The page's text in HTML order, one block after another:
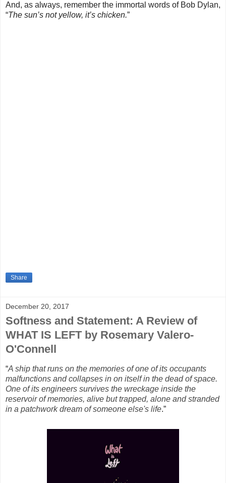
And, as always, remember the immortal words of Bob Dylan,
“The sun’s not yellow, it’s chicken.”
Share
December 20, 2017
Softness and Statement: A Review of
WHAT IS LEFT by Rosemary Valero-
O'Connell
“A ship that runs on the memories of one of its occupants
malfunctions and collapses in on itself in the dead of space.
One of its engineers survives the wreckage inside the
reservoir of memories, alive but trapped, alone and stranded
in a patchwork dream of someone else's life.”